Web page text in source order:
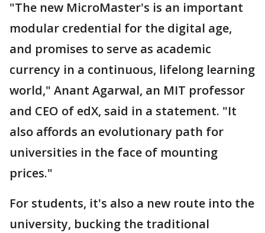
"The new MicroMaster's is an important
modular credential for the digital age,
and promises to serve as academic
currency in a continuous, lifelong learning
world," Anant Agarwal, an MIT professor
and CEO of edX, said in a statement. "It
also affords an evolutionary path for
universities in the face of mounting
prices."
For students, it's also a new route into the
university, bucking the traditional